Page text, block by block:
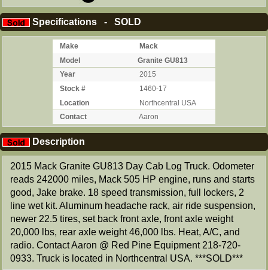
Specifications - SOLD
Make
Mack
Model
Granite GU813
Year
2015
Stock #
1460-17
Location
Northcentral USA
Contact
Aaron
Description
2015 Mack Granite GU813 Day Cab Log Truck. Odometer
reads 242000 miles, Mack 505 HP engine, runs and starts
good, Jake brake. 18 speed transmission, full lockers, 2
line wet kit. Aluminum headache rack, air ride suspension,
newer 22.5 tires, set back front axle, front axle weight
20,000 lbs, rear axle weight 46,000 lbs. Heat, A/C, and
radio. Contact Aaron @ Red Pine Equipment 218-720-
0933. Truck is located in Northcentral USA. ***SOLD***